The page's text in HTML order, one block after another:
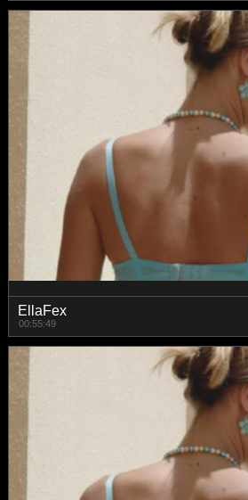
EllaFex
00:55:49